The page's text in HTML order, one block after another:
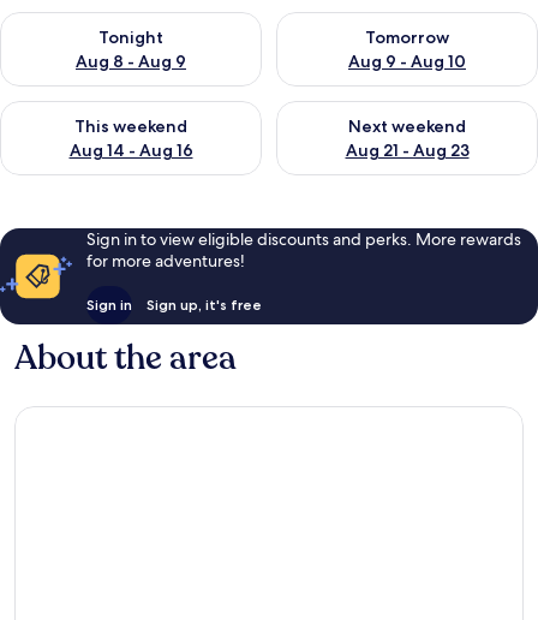
Tonight
Aug 8 - Aug 9
Check availability for tonight Aug 8 - Aug 9
Tomorrow
Aug 9 - Aug 10
Check availability for
This weekend
Aug 14 - Aug 16
Check availability for this weekend Aug 14 - Aug 16
Next weekend
Aug 21 - Aug 23
Check availability for next
Sign in to view eligible discounts and perks. More rewards
for more adventures!
Sign in Sign up, it's free
About the area